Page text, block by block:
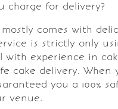
charge for delivery?
comes with
is strictly only
with experience in
cake delivery. When
you a 100%
venue.